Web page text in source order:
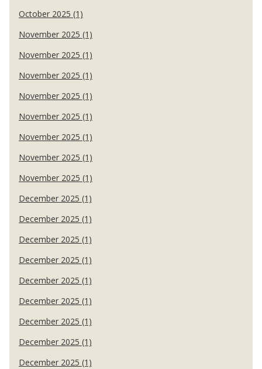
October 2025 (1)
November 2025 (1)
November 2025 (1)
November 2025 (1)
November 2025 (1)
November 2025 (1)
November 2025 (1)
November 2025 (1)
November 2025 (1)
December 2025 (1)
December 2025 (1)
December 2025 (1)
December 2025 (1)
December 2025 (1)
December 2025 (1)
December 2025 (1)
December 2025 (1)
December 2025 (1)